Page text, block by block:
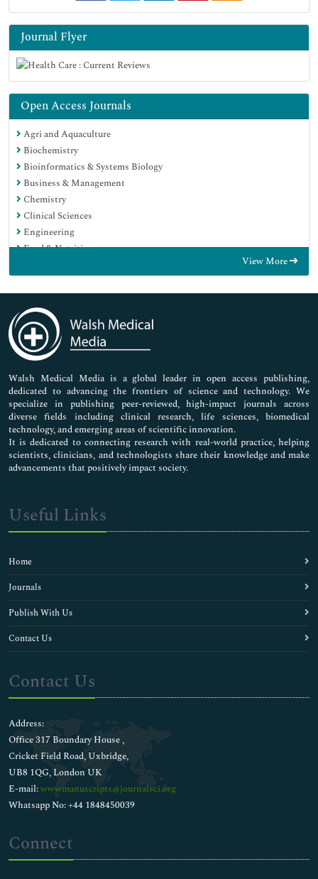
Journal Flyer
Open Access Journals
Agri and Aquaculture
Biochemistry
Bioinformatics & Systems Biology
Business & Management
Chemistry
Clinical Sciences
Engineering
Food & Nutrition
Immunology & Microbiology
Medical Sciences
Neuroscience & Psychology
Nursing & Health Care
Pharmaceutical Sciences
View More
Walsh Medical Media is a global leader in open access publishing,
dedicated to advancing the frontiers of science and technology. We
specialize in publishing peer-reviewed, high-impact journals across
diverse fields including clinical research, life sciences, biomedical
technology, and emerging areas of scientific innovation.
It is dedicated to connecting research with real-world practice, helping
scientists, clinicians, and technologists share their knowledge and make
advancements that positively impact society.
Useful Links
Home
Journals
Publish With Us
Contact Us
Contact Us
Address:
Office 317 Boundary House ,
Cricket Field Road, Uxbridge,
UB8 1QG, London UK
E-mail:wwwmanuscripts@journalsci.org
Whatsapp No: +44 1848450039
Connect